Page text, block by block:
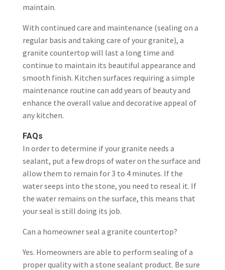
maintain.
With continued care and maintenance (sealing on a
regular basis and taking care of your granite), a
granite countertop will last a long time and
continue to maintain its beautiful appearance and
smooth finish. Kitchen surfaces requiring a simple
maintenance routine can add years of beauty and
enhance the overall value and decorative appeal of
any kitchen.
FAQs
In order to determine if your granite needs a
sealant, put a few drops of water on the surface and
allow them to remain for 3 to 4 minutes. If the
water seeps into the stone, you need to reseal it. If
the water remains on the surface, this means that
your seal is still doing its job.
Can a homeowner seal a granite countertop?
Yes. Homeowners are able to perform sealing of a
proper quality with a stone sealant product. Be sure